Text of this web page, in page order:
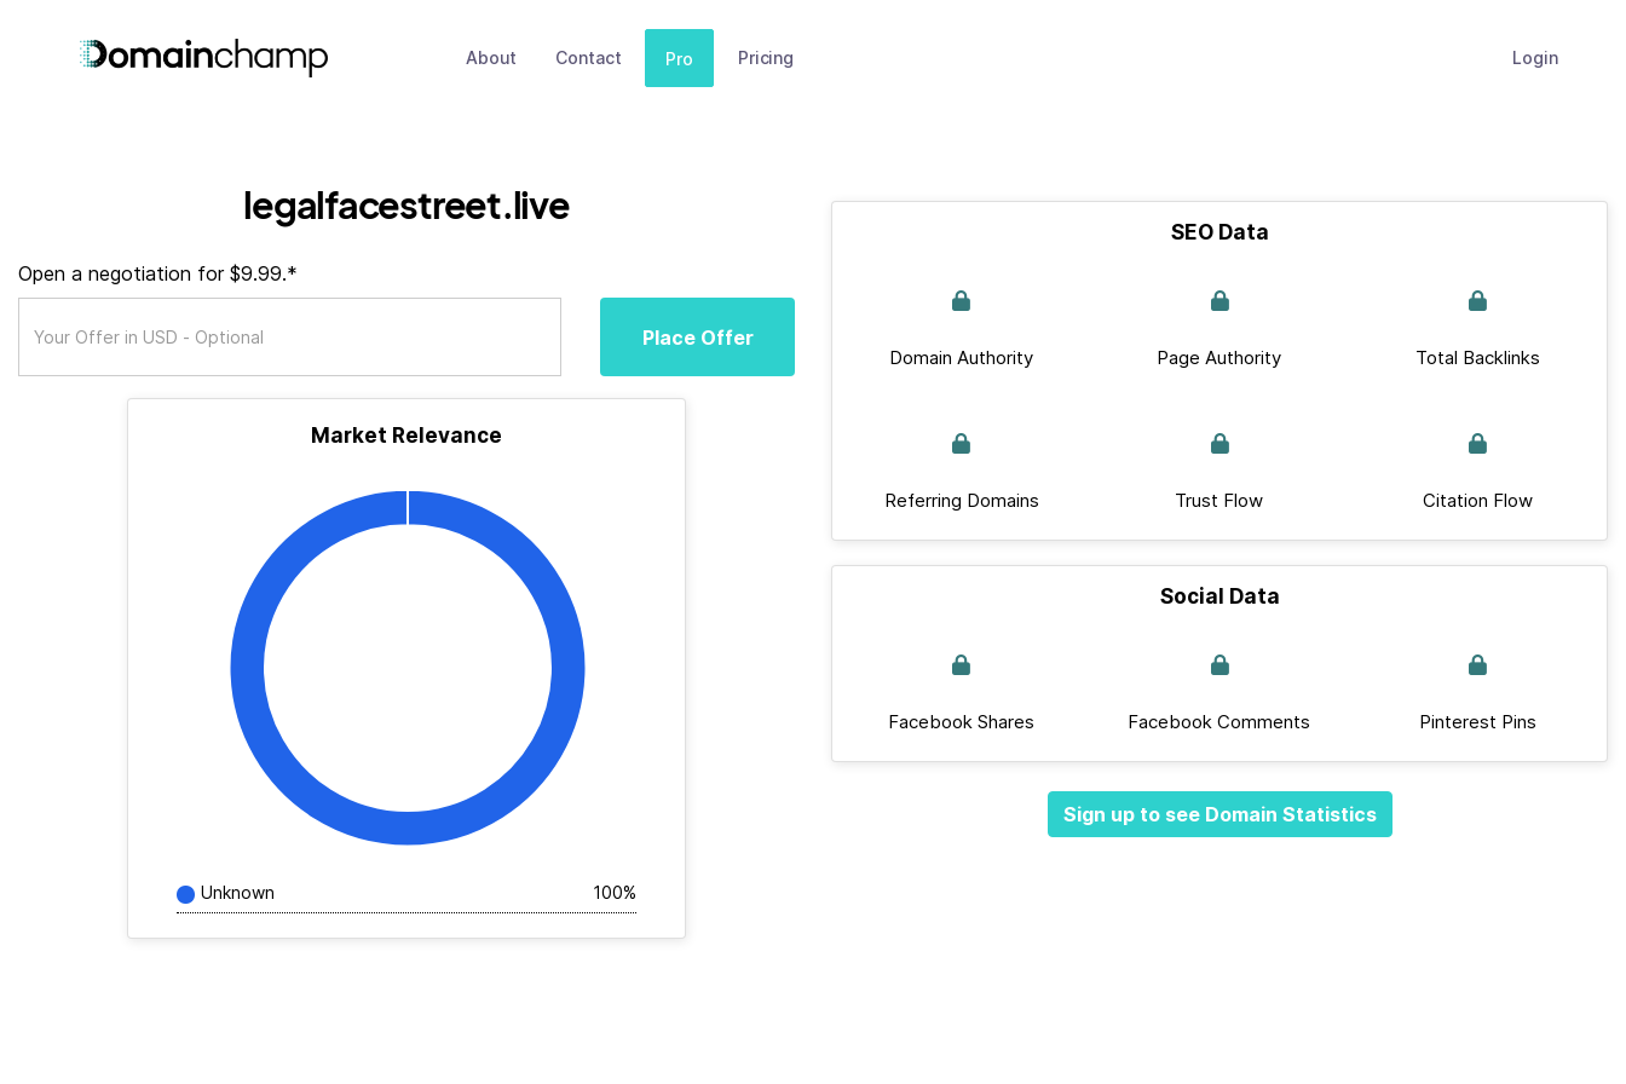
About Contact Pro Pricing Login
legalfacestreet.live
Open a negotiation for $9.99.*
Place Offer
Market Relevance
Unknown 100%
SEO Data
Domain Authority Page Authority Total Backlinks
Referring Domains Trust Flow Citation Flow
Social Data
Facebook Shares Facebook Comments Pinterest Pins
Sign up to see Domain Statistics